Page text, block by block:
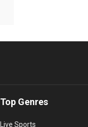
Top Genres
Live Sports